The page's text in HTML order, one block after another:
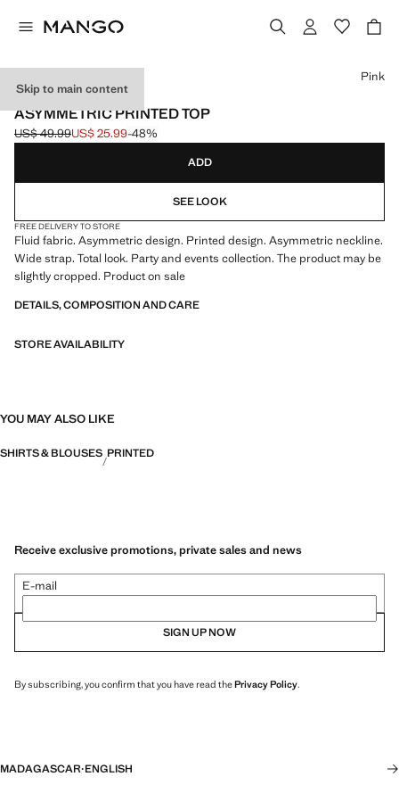
Skip to main content
EVENTS
ASYMMETRIC PRINTED TOP
Initial price struck through [US$ 49.99 ]
US$ 49.99
Current price [US$ 25.99 ]
US$ 25.99-48%
Select a colour
Pink
ADD
SEE LOOK
FREE DELIVERY TO STORE
Fluid fabric. Asymmetric design. Printed design. Asymmetric neckline.
Wide strap. Total look. Party and events collection. The product may be
slightly cropped. Product on sale
DETAILS, COMPOSITION AND CARE
STORE AVAILABILITY
YOU MAY ALSO LIKE
SHIRTS & BLOUSES PRINTED
Receive exclusive promotions, private sales and news
E-mail
SIGN UP NOW
By subscribing, you confirm that you have read thePrivacy Policy.
MADAGASCAR·ENGLISH